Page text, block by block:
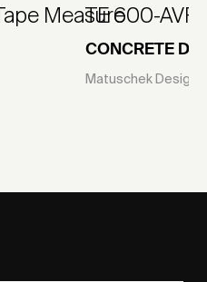
MeasureTE 600-AVR
CONCRETE
Matuschek Design